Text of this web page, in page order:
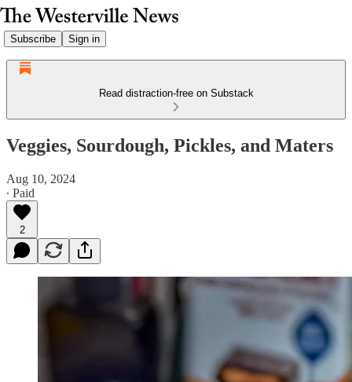
Subscribe Sign in
Read distraction-free on Substack
Veggies, Sourdough, Pickles, and Maters
Aug 10, 2024
∙ Paid
2